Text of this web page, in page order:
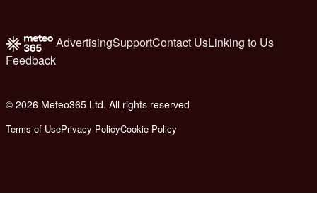
AdvertisingSupportContact UsLinking to Us
Feedback
© 2026 Meteo365 Ltd. All rights reserved
Terms of UsePrivacy PolicyCookie Policy